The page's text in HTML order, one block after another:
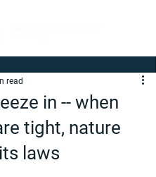
in -- when
tight, nature
laws
read